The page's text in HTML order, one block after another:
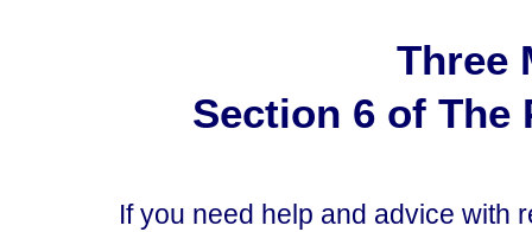
Three
Section 6 of The
If you need help and advice with